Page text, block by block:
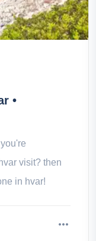
•
visit? then
in hvar!